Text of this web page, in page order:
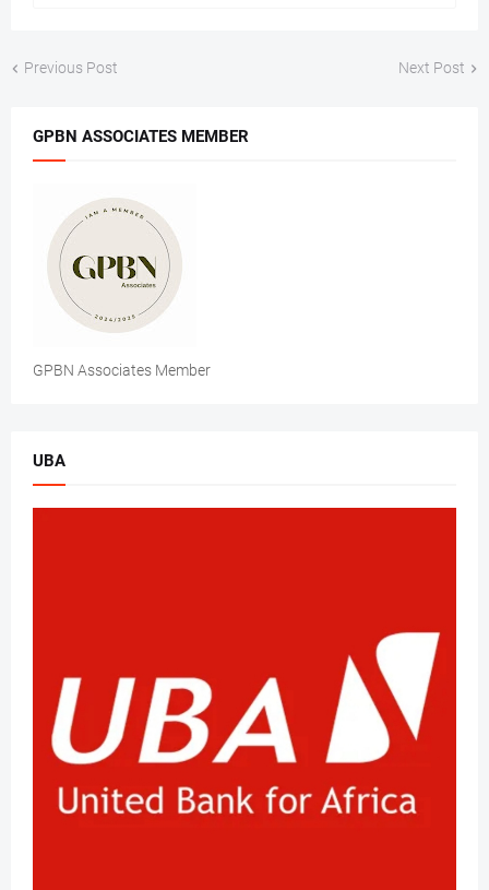
Previous Post Next Post
GPBN ASSOCIATES MEMBER
GPBN Associates Member
UBA